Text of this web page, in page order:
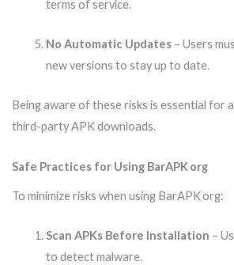
terms of service.
No Automatic Updates – Users
new versions to stay up to date.
Being aware of these risks is essential for
third-party APK downloads.
Safe Practices for Using BarAPK org
To minimize risks when using BarAPK org:
Scan APKs Before Installation –
to detect malware.